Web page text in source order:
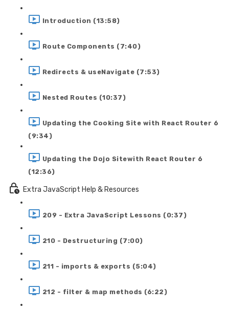
Introduction (13:58)
Route Components (7:40)
Redirects & useNavigate (7:53)
Nested Routes (10:37)
Updating the Cooking Site with React Router 6
(9:34)
Updating the Dojo Sitewith React Router 6
(12:36)
Extra JavaScript Help & Resources
209 - Extra JavaScript Lessons (0:37)
210 - Destructuring (7:00)
211 - imports & exports (5:04)
212 - filter & map methods (6:22)